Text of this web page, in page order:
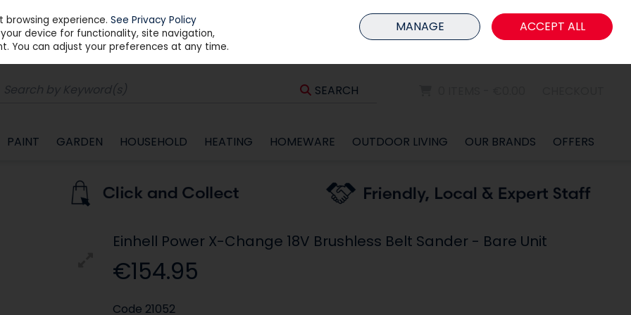
Sign in Join
SEARCH
PAINT GARDEN HOUSEHOLD HEATING HOMEWARE OUTDOOR LIVING OUR BRANDS OFFERS
Einhell Power X-Change 18V Brushless Belt Sander - Bare Unit
€154.95
Code 21052
browsing experience.See Privacy Policy
device for functionality, site navigation,
You can adjust your preferences at any time.
MANAGE ACCEPT ALL